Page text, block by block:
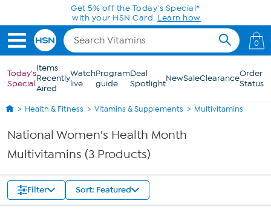
Skip to Main ContentGet 5% off the Today's Special*
with your HSN Card. Learn how
0
Today's
Special
Items
Recently
Aired
Watch
live
Program
guide
Deal
SpotlightNewSaleClearanceOrder
Status
Health & Fitness Vitamins & Supplements Multivitamins
National Women's Health Month
Multivitamins (3 Products)
Filter Sort: Featured